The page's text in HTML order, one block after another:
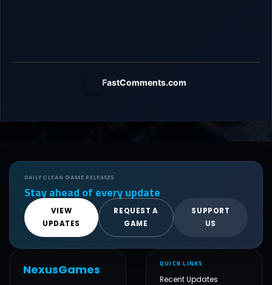
FastComments.com
DAILY CLEAN GAME RELEASES
Stay ahead of every update
VIEW
UPDATES
REQUEST A
GAME
SUPPORT
US
NexusGames QUICK LINKS
Recent Updates